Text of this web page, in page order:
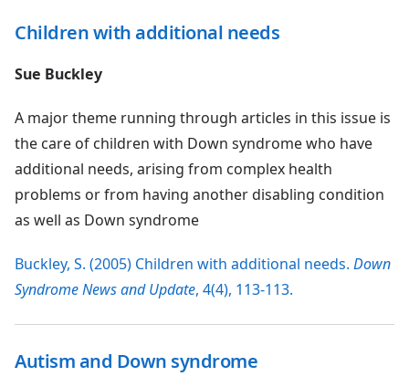
Children with additional needs
Sue Buckley
A major theme running through articles in this issue is
the care of children with Down syndrome who have
additional needs, arising from complex health
problems or from having another disabling condition
as well as Down syndrome
Buckley, S. (2005) Children with additional needs. Down
Syndrome News and Update, 4(4), 113-113.
Autism and Down syndrome